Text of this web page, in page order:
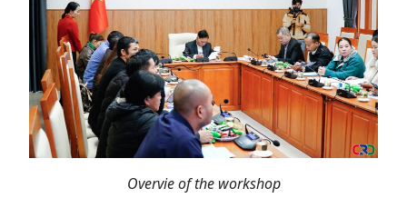
Overvie of the workshop